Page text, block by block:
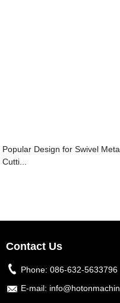
Popular Design for Swivel
Cutti...
Contact Us
Phone: 086-632-5633796
E-mail: